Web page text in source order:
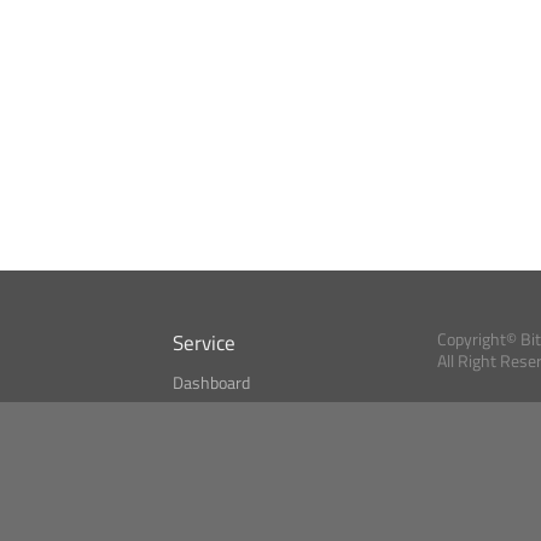
Service
Dashboard
Copyright©
All Right